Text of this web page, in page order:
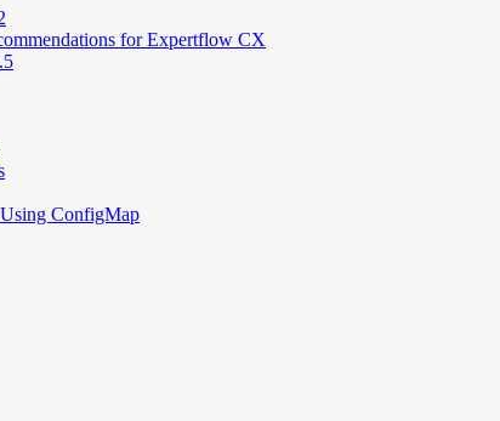
for Expertflow CX
ConfigMap